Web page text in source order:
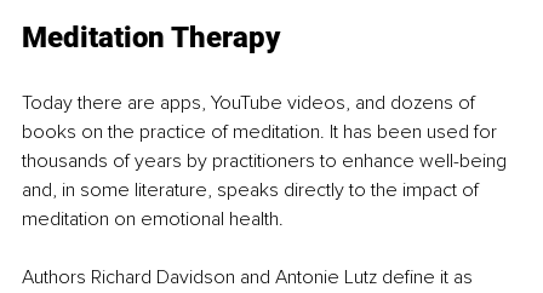
Meditation Therapy
Today there are apps, YouTube videos, and dozens of
books on the practice of meditation. It has been used for
thousands of years by practitioners to enhance well-being
and, in some literature, speaks directly to the impact of
meditation on emotional health.
Authors Richard Davidson and Antonie Lutz define it as